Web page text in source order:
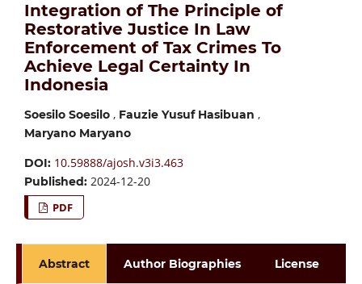
Integration of The Principle of
Restorative Justice In Law
Enforcement of Tax Crimes To
Achieve Legal Certainty In
Indonesia
Soesilo Soesilo, Fauzie Yusuf Hasibuan ,
Maryano Maryano
DOI: 10.59888/ajosh.v3i3.463
Published: 2024-12-20
PDF
Abstract Author Biographies License